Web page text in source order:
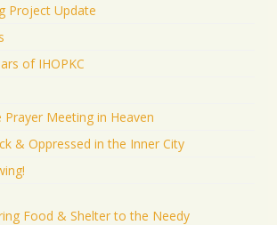
Project Update
of IHOPKC
Meeting in Heaven
& Oppressed in the Inner City
Food & Shelter to the Needy